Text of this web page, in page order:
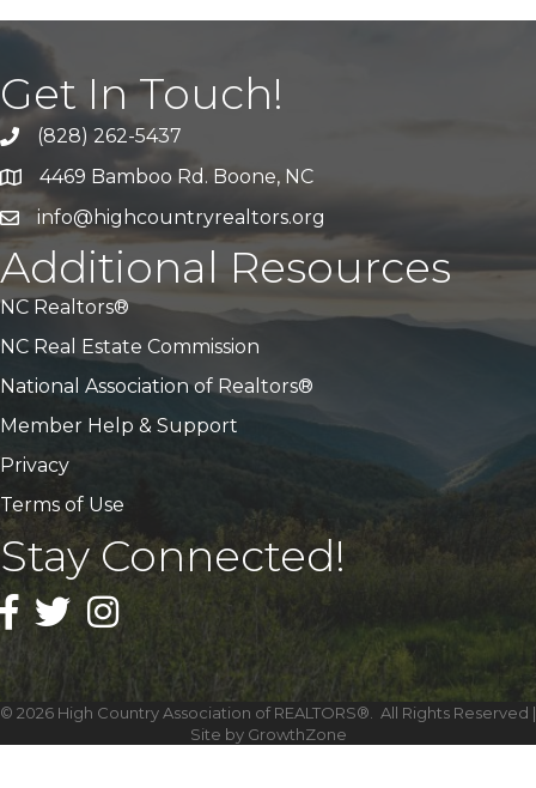
Get In Touch!
Call Us(828) 262-5437
Address & Map
4469 Bamboo Rd. Boone, NC
Emailinfo@highcountryrealtors.org
Additional Resources
NC Realtors®
NC Real Estate Commission
National Association of Realtors®
Member Help & Support
Privacy
Terms of Use
Stay Connected!
Facebook
TwitterInstagram
© 2026 High Country Association of REALTORS®.
All Rights Reserved |
Site by GrowthZone